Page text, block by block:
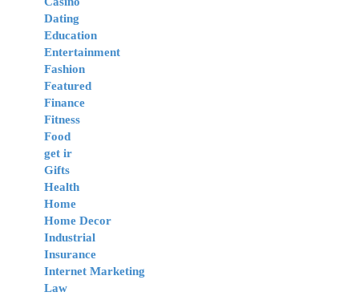
Dating
Education
Entertainment
Fashion
Featured
Finance
Fitness
Food
get ir
Gifts
Health
Home
Home Decor
Industrial
Insurance
Internet Marketing
Law